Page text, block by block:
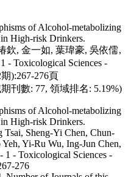
of Alcohol-metabolizing
High-risk Drinkers.
欽, 金一如, 葉瑋豪, 吳依儒,
Toxicological Sciences -
):267-276頁
刊數: 77, 領域排名: 5.19%)
of Alcohol-metabolizing
High-risk Drinkers.
Tsai, Sheng-Yi Chen, Chun-
Yi-Ru Wu, Ing-Jun Chen,
- Toxicological Sciences -
276